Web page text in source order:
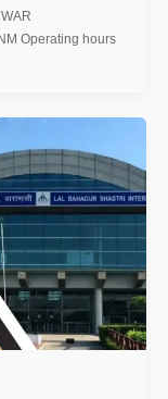
Operating hours